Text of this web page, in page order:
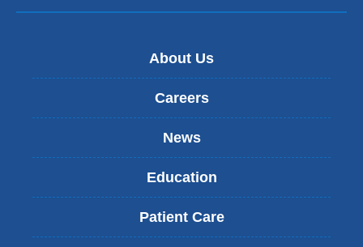
About Us
Careers
News
Education
Patient Care